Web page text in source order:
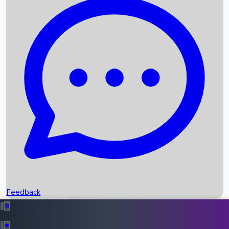
Recent News
Box Office Records
Upcoming Movies
Recent OTT Movies
Feedback